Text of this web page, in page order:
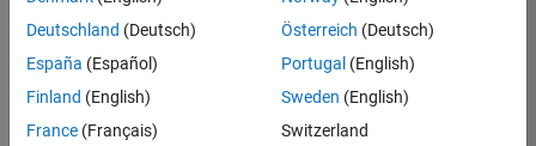
Location:
IN-
Deutschland (Deutsch)
España (Español)
Finland (English)
France (Français)
Österreich (Deutsch)
Portugal (English)
Sweden (English)
Switzerland